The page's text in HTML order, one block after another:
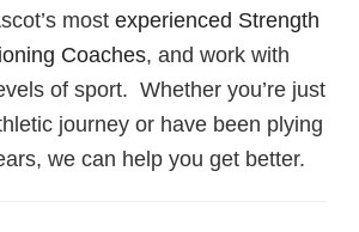
most experienced Strength
Coaches, and work with
of sport. Whether you’re just
journey or have been plying
we can help you get better.